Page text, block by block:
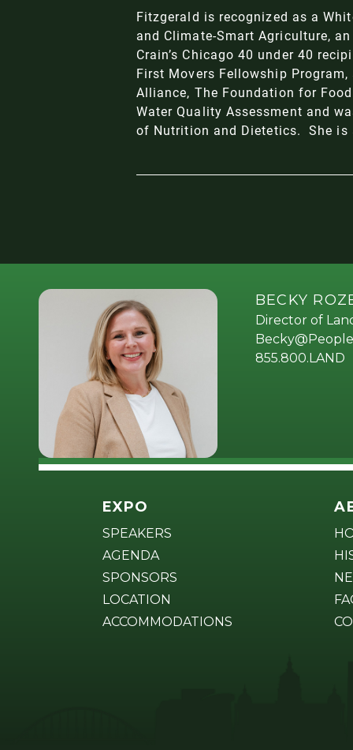
Fitzgerald is recognized as a
and Climate-Smart Agriculture,
Crain’s Chicago 40 under 40
First Movers Fellowship Program,
Alliance, The Foundation for
Water Quality Assessment and
of Nutrition and Dietetics. She is
BECKY
Director of
855.800.LAND
EXPO
SPEAKERS
AGENDA
SPONSORS
LOCATION
ACCOMMODATIONS